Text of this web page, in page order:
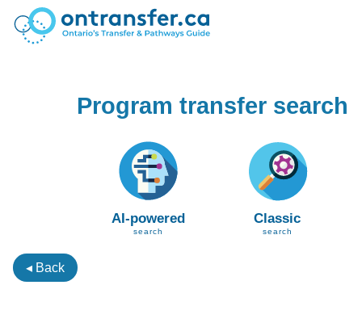
Program transfer search
AI-powered
search
Classic
search
◂ Back